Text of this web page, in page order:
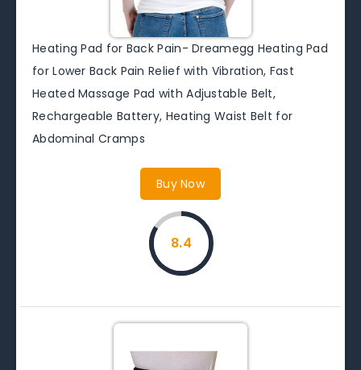
Heating Pad for Back Pain- Dreamegg Heating Pad
for Lower Back Pain Relief with Vibration, Fast
Heated Massage Pad with Adjustable Belt,
Rechargeable Battery, Heating Waist Belt for
Abdominal Cramps
Buy Now
8.4